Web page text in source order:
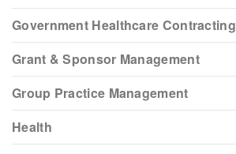
Government Healthcare Contracting
Grant & Sponsor Management
Group Practice Management
Health